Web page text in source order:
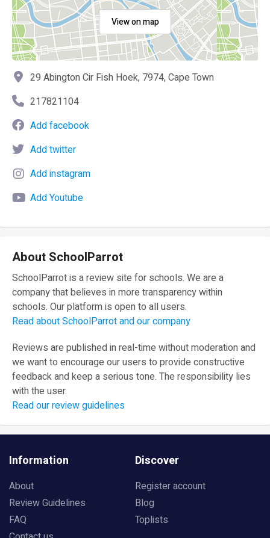
View on map
29 Abington Cir Fish Hoek, 7974, Cape Town
217821104
Add facebook
Add twitter
Add instagram
Add Youtube
About SchoolParrot
SchoolParrot is a review site for schools. We are a
company that believes in more transparency within
schools. Our platform is open to all users.
Read about SchoolParrot and our company
Reviews are published in real-time without moderation and
we want to encourage our users to provide constructive
feedback and keep a serious tone. The responsibility lies
with the user.
Read our review guidelines
Information
About
Review Guidelines
FAQ
Discover
Register account
Blog
Toplists